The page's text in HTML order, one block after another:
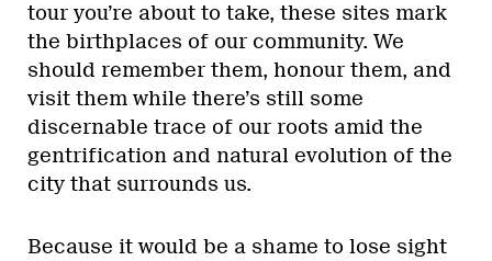
tour you’re about to take, these sites mark
the birthplaces of our community. We
should remember them, honour them, and
visit them while there’s still some
discernable trace of our roots amid the
gentrification and natural evolution of the
city that surrounds us.
Because it would be a shame to lose sight